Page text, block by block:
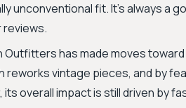
unconventional fit. It's always a
reviews.
Outfitters has made moves
reworks vintage pieces, and by
overall impact is still driven by